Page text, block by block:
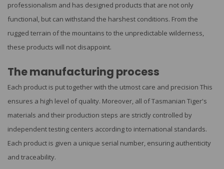
professionalism and has designed products that are not only
functional, but can withstand the harshest conditions. From the
rugged terrain of the mountains to the unpredictable wilderness,
these products will not disappoint.
The manufacturing process
Each product is put together with the utmost care and precision This
ensures a high level of quality. Moreover, all of Tasmanian Tiger's
materials and their production steps are strictly controlled by
independent testing centers according to international standards.
Each product is given a unique serial number, ensuring authenticity
and traceability.